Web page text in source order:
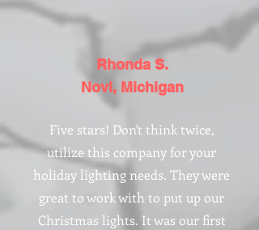
Rhonda S.
Novi, Michigan
Five stars! Don't think twice,
utilize this company for your
holiday lighting needs. They were
great to work with to put up our
Christmas lights. It was our first